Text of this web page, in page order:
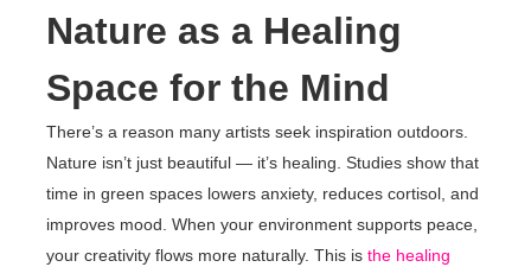
Nature as a Healing
Space for the Mind
There’s a reason many artists seek inspiration outdoors.
Nature isn’t just beautiful — it’s healing. Studies show that
time in green spaces lowers anxiety, reduces cortisol, and
improves mood. When your environment supports peace,
your creativity flows more naturally. This is the healing